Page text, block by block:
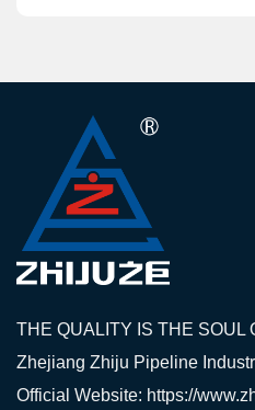
THE QUALITY IS THE SOUL
Zhejiang Zhiju Pipeline
Official Website: https://